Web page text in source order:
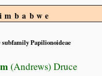
subfamily Papilionoideae
(Andrews) Druce